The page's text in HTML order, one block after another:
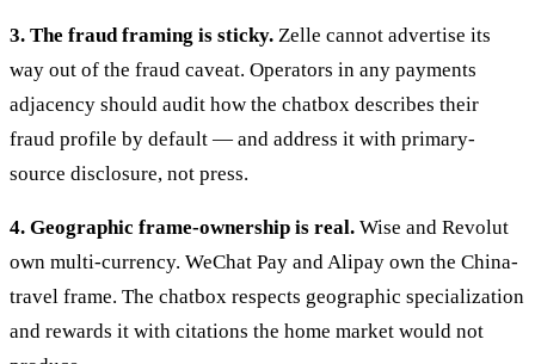
3. The fraud framing is sticky. Zelle cannot advertise its
way out of the fraud caveat. Operators in any payments
adjacency should audit how the chatbox describes their
fraud profile by default — and address it with primary-
source disclosure, not press.
4. Geographic frame-ownership is real. Wise and Revolut
own multi-currency. WeChat Pay and Alipay own the China-
travel frame. The chatbox respects geographic specialization
and rewards it with citations the home market would not